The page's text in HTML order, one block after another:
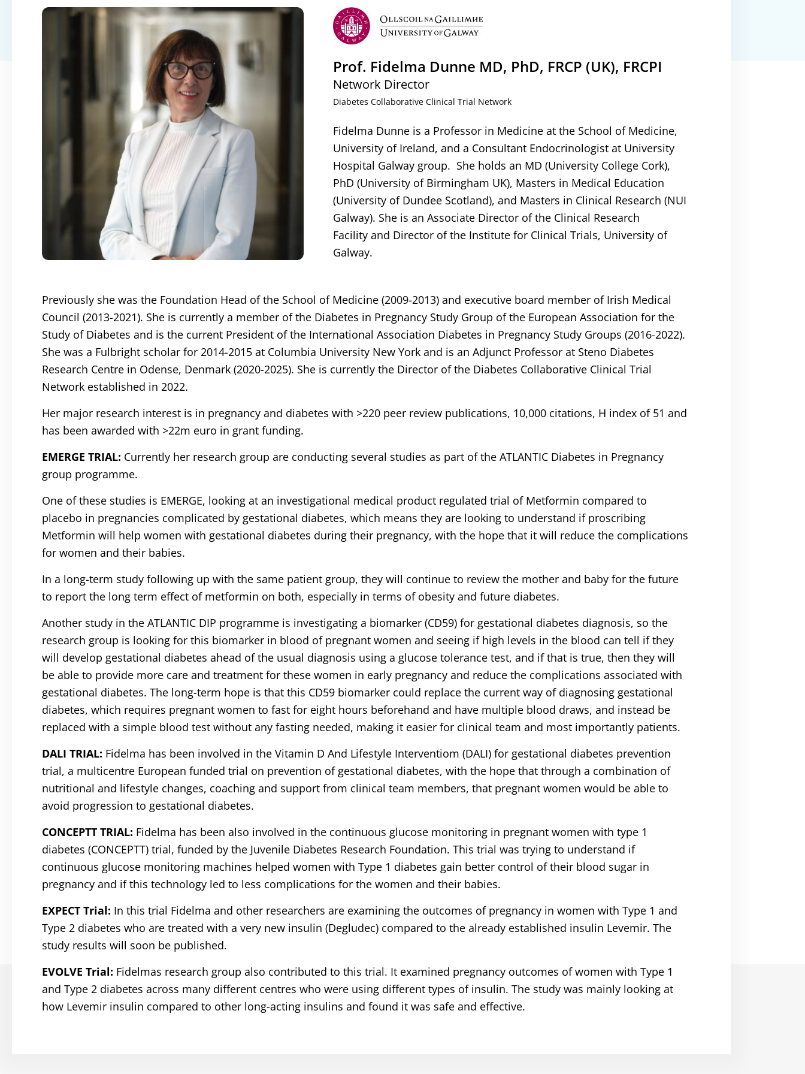
Prof. Fidelma Dunne MD, PhD, FRCP (UK), FRCPI
Network Director
Diabetes Collaborative Clinical Trial Network
Fidelma Dunne is a Professor in Medicine at the School of Medicine,
University of Ireland, and a Consultant Endocrinologist at University
Hospital Galway group. She holds an MD (University College Cork),
PhD (University of Birmingham UK), Masters in Medical Education
(University of Dundee Scotland), and Masters in Clinical Research (NUI
Galway). She is an Associate Director of the Clinical Research
Facility and Director of the Institute for Clinical Trials, University of
Galway.
Previously she was the Foundation Head of the School of Medicine (2009-2013) and executive board member of Irish Medical
Council (2013-2021). She is currently a member of the Diabetes in Pregnancy Study Group of the European Association for the
Study of Diabetes and is the current President of the International Association Diabetes in Pregnancy Study Groups (2016-2022).
She was a Fulbright scholar for 2014-2015 at Columbia University New York and is an Adjunct Professor at Steno Diabetes
Research Centre in Odense, Denmark (2020-2025). She is currently the Director of the Diabetes Collaborative Clinical Trial
Network established in 2022.
Her major research interest is in pregnancy and diabetes with >220 peer review publications, 10,000 citations, H index of 51 and
has been awarded with >22m euro in grant funding.
EMERGE TRIAL: Currently her research group are conducting several studies as part of the ATLANTIC Diabetes in Pregnancy
group programme.
One of these studies is EMERGE, looking at an investigational medical product regulated trial of Metformin compared to
placebo in pregnancies complicated by gestational diabetes, which means they are looking to understand if proscribing
Metformin will help women with gestational diabetes during their pregnancy, with the hope that it will reduce the complications
for women and their babies.
In a long-term study following up with the same patient group, they will continue to review the mother and baby for the future
to report the long term effect of metformin on both, especially in terms of obesity and future diabetes.
Another study in the ATLANTIC DIP programme is investigating a biomarker (CD59) for gestational diabetes diagnosis, so the
research group is looking for this biomarker in blood of pregnant women and seeing if high levels in the blood can tell if they
will develop gestational diabetes ahead of the usual diagnosis using a glucose tolerance test, and if that is true, then they will
be able to provide more care and treatment for these women in early pregnancy and reduce the complications associated with
gestational diabetes. The long-term hope is that this CD59 biomarker could replace the current way of diagnosing gestational
diabetes, which requires pregnant women to fast for eight hours beforehand and have multiple blood draws, and instead be
replaced with a simple blood test without any fasting needed, making it easier for clinical team and most importantly patients.
DALI TRIAL: Fidelma has been involved in the Vitamin D And Lifestyle Interventiom (DALI) for gestational diabetes prevention
trial, a multicentre European funded trial on prevention of gestational diabetes, with the hope that through a combination of
nutritional and lifestyle changes, coaching and support from clinical team members, that pregnant women would be able to
avoid progression to gestational diabetes.
CONCEPTT TRIAL: Fidelma has been also involved in the continuous glucose monitoring in pregnant women with type 1
diabetes (CONCEPTT) trial, funded by the Juvenile Diabetes Research Foundation. This trial was trying to understand if
continuous glucose monitoring machines helped women with Type 1 diabetes gain better control of their blood sugar in
pregnancy and if this technology led to less complications for the women and their babies.
EXPECT Trial: In this trial Fidelma and other researchers are examining the outcomes of pregnancy in women with Type 1 and
Type 2 diabetes who are treated with a very new insulin (Degludec) compared to the already established insulin Levemir. The
study results will soon be published.
EVOLVE Trial: Fidelmas research group also contributed to this trial. It examined pregnancy outcomes of women with Type 1
and Type 2 diabetes across many different centres who were using different types of insulin. The study was mainly looking at
how Levemir insulin compared to other long-acting insulins and found it was safe and effective.